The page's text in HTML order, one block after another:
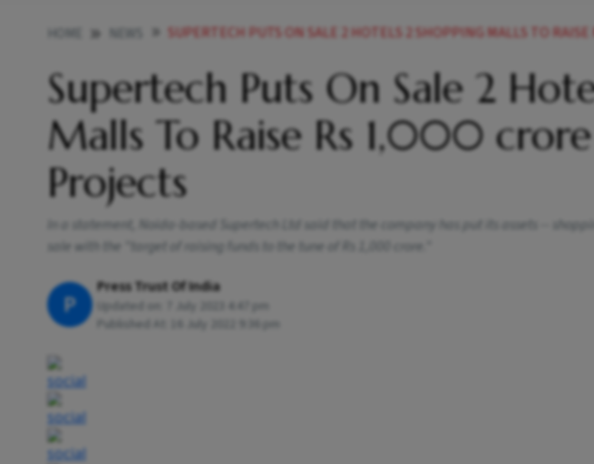
SUPERTECH PUTS ON SALE 2 HOTELS 2 SHOPPING MALLS TO RAISE RS 1 000 CRORE FOR
Supertech Puts On Sale 2
Malls To Raise Rs 1,000
Projects
In a statement, Noida-based Supertech Ltd said that the company has put its assets --
sale with the "target of raising funds to the tune of Rs 1,000 crore."
P
Press Trust Of India
Updated on:
Published At: